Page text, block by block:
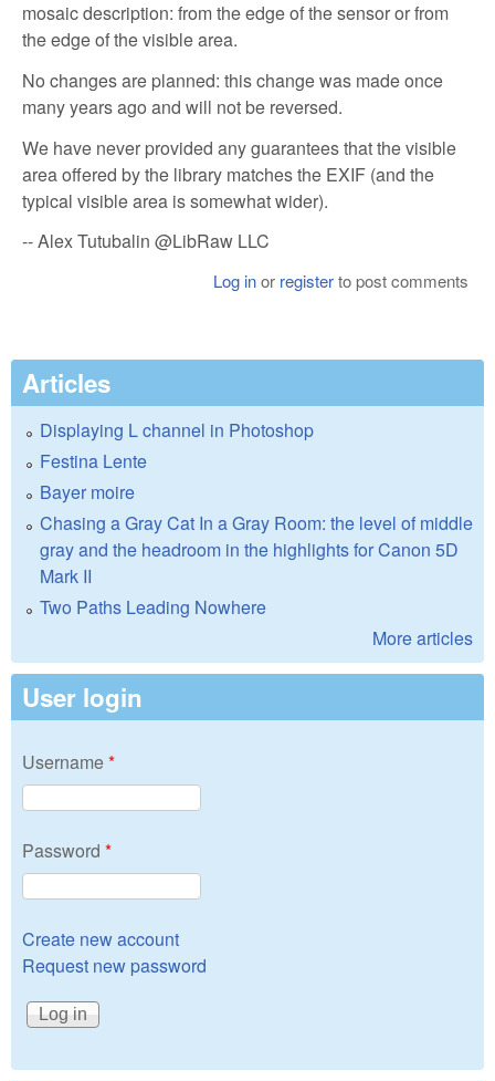
mosaic description: from the edge of the sensor or from
the edge of the visible area.
No changes are planned: this change was made once
many years ago and will not be reversed.
We have never provided any guarantees that the visible
area offered by the library matches the EXIF ​​(and the
typical visible area is somewhat wider).
-- Alex Tutubalin @LibRaw LLC
Log inor registerto post comments
Articles
Displaying L channel in Photoshop
Festina Lente
Bayer moire
Chasing a Gray Cat In a Gray Room: the level of middle
gray and the headroom in the highlights for Canon 5D
Mark II
Two Paths Leading Nowhere
More articles
User login
Username*
Password *
Create new account
Request new password